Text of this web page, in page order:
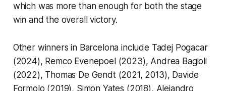
which was more than enough for both the stage
win and the overall victory.
Other winners in Barcelona include Tadej Pogacar
(2024), Remco Evenepoel (2023), Andrea Bagioli
(2022), Thomas De Gendt (2021, 2013), Davide
Formolo (2019), Simon Yates (2018), Alejandro